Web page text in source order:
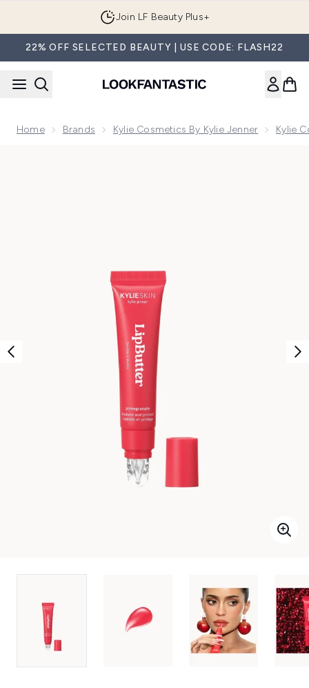
Join LF Beauty Plus+
22% OFF SELECTED BEAUTY | USE CODE: FLASH22
Home Brands Kylie Cosmetics By Kylie Jenner Kylie